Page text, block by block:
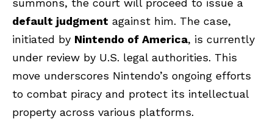
default judgment against him. The case,
initiated by Nintendo of America, is currently
under review by U.S. legal authorities. This
move underscores Nintendo’s ongoing efforts
to combat piracy and protect its intellectual
property across various platforms.